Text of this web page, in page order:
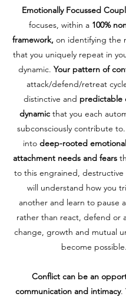
Emotionally Focussed
focuses, within a 100%
framework, on identifying the
that you uniquely repeat in
dynamic. Your pattern of
attack/defend/retreat
distinctive and predictable
dynamic that you each
subconsciously contribute
into deep-rooted
attachment needs and fears
to this engrained, destructive
will understand how you
another and learn to pause
rather than react, defend or
change, growth and mutual
become possible.
Conflict can be an
communication and intimacy.